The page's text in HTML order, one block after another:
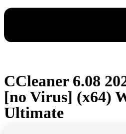
CCleaner 6.08
[no Virus] (x64)
Ultimate